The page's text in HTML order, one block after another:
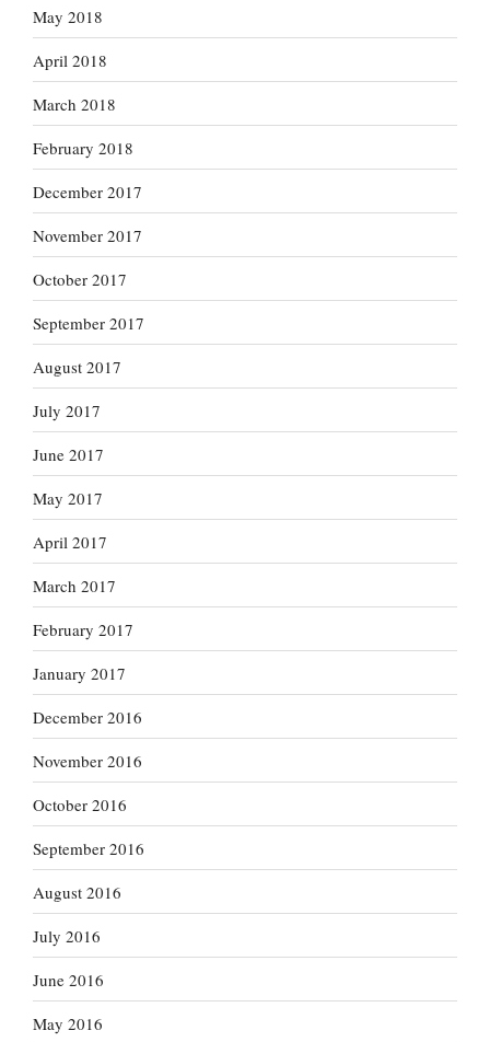
May 2018
April 2018
March 2018
February 2018
December 2017
November 2017
October 2017
September 2017
August 2017
July 2017
June 2017
May 2017
April 2017
March 2017
February 2017
January 2017
December 2016
November 2016
October 2016
September 2016
August 2016
July 2016
June 2016
May 2016